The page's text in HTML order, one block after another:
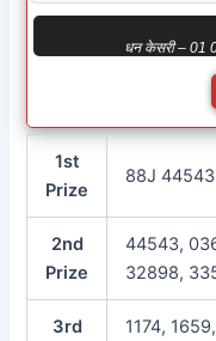
धन केसरी – 01
1st
Prize
88J 44543
2nd
Prize
44543,
32898,
3rd
1174,